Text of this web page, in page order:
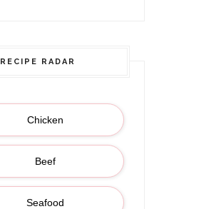
RECIPE RADAR
Chicken
Beef
Seafood